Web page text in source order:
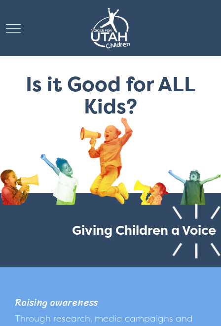
Mobile Menu Toggle
Is it Good for ALL
Kids?
Giving Children a Voice
Raising awareness
Through research, media campaigns and